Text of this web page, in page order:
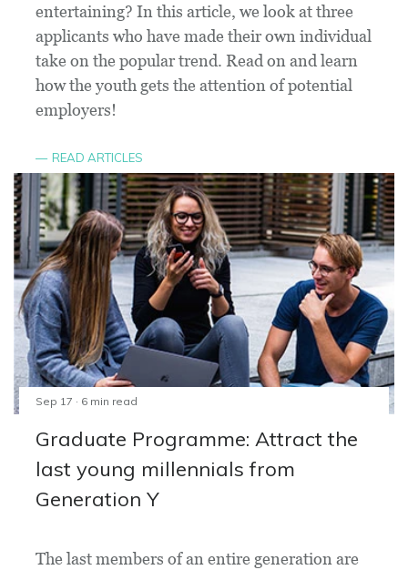
entertaining? In this article, we look at three
applicants who have made their own individual
take on the popular trend. Read on and learn
how the youth gets the attention of potential
employers!
READ ARTICLES
Sep 17 · 6 min read
Graduate Programme: Attract the
last young millennials from
Generation Y
The last members of an entire generation are